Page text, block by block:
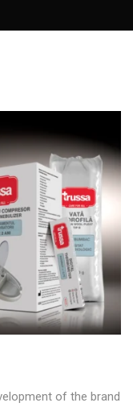
of the brand